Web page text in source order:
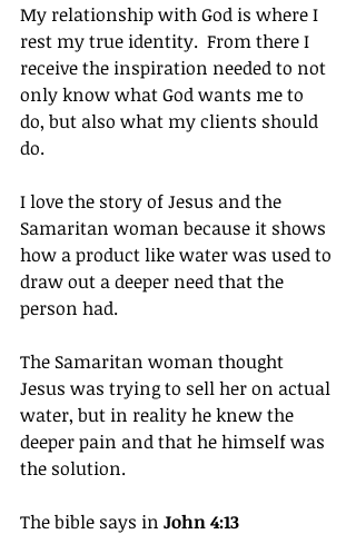
My relationship with God is where I
rest my true identity.  From there I
receive the inspiration needed to not
only know what God wants me to
do, but also what my clients should
do.
I love the story of Jesus and the
Samaritan woman because it shows
how a product like water was used to
draw out a deeper need that the
person had.
The Samaritan woman thought
Jesus was trying to sell her on actual
water, but in reality he knew the
deeper pain and that he himself was
the solution.
The bible says in John 4:13